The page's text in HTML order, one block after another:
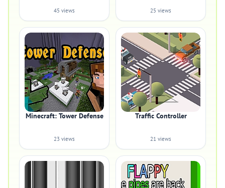
45 views 25 views
Minecraft: Tower Defense
23 views
Traffic Controller
21 views